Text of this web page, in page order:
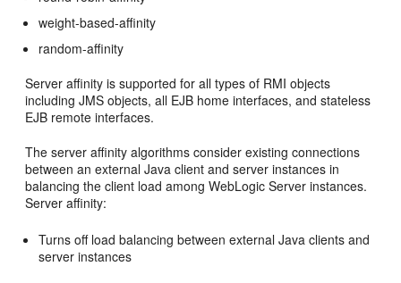
weight-based-affinity
random-affinity
Server affinity is supported for all types of RMI objects
including JMS objects, all EJB home interfaces, and stateless
EJB remote interfaces.
The server affinity algorithms consider existing connections
between an external Java client and server instances in
balancing the client load among WebLogic Server instances.
Server affinity:
Turns off load balancing between external Java clients and
server instances